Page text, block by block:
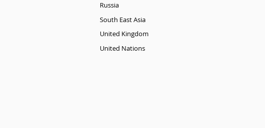
Russia
South East Asia
United Kingdom
United Nations